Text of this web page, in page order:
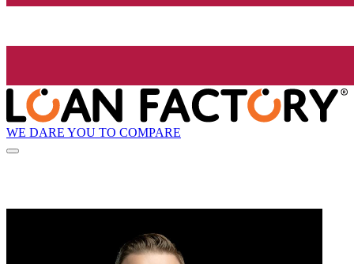
WE DARE YOU TO COMPARE